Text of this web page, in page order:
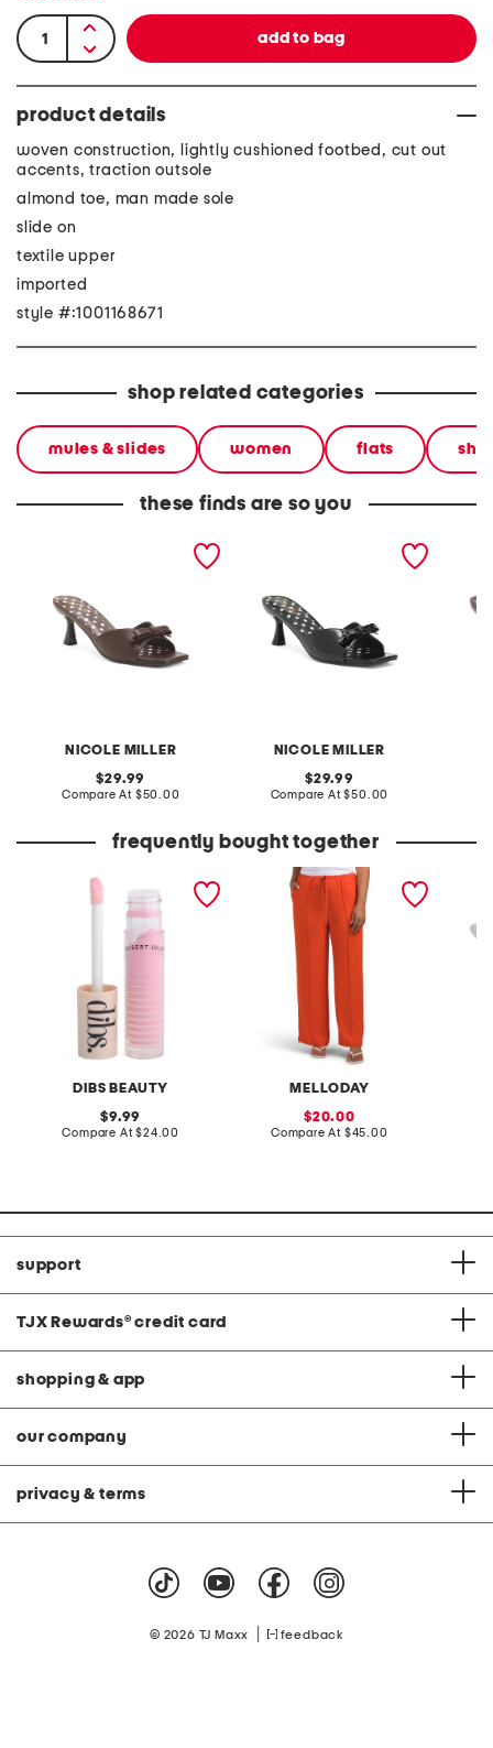
product details
woven construction, lightly cushioned footbed, cut out
accents, traction outsole
almond toe, man made sole
slide on
textile upper
imported
style #:1001168671
shop related categories
mules & slides women flats
these finds are so you
NICOLE MILLER
original
price:
29.99
Compare At compare
$50.00
NICOLE MILLER
original
price:
29.99
Compare At compare
$50.00
frequently bought together
DIBS BEAUTY
go to glossy balm
original
price:
9.99
Compare At compare
$24.00
MELLODAY
pintuck luxe crepe pants
sale
price:
20.00
Compare At compare
$45.00
support
TJX Rewards® credit card
shopping & app
our company
privacy & terms
© 2026 TJ Maxx feedback